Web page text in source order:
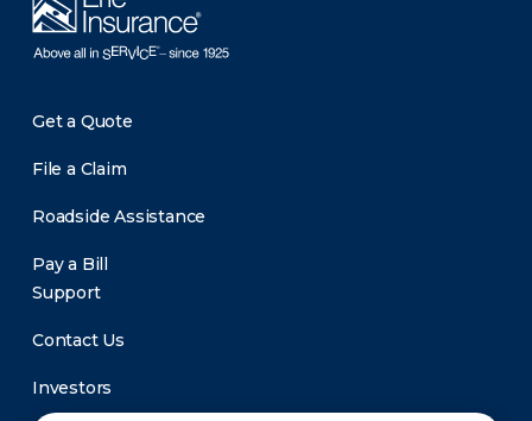
Get a Quote
File a Claim
Roadside Assistance
Pay a Bill
Support
Contact Us
Investors